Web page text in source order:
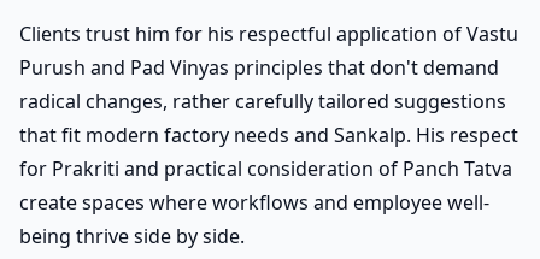
Clients trust him for his respectful application of Vastu
Purush and Pad Vinyas principles that don't demand
radical changes, rather carefully tailored suggestions
that fit modern factory needs and Sankalp. His respect
for Prakriti and practical consideration of Panch Tatva
create spaces where workflows and employee well-
being thrive side by side.